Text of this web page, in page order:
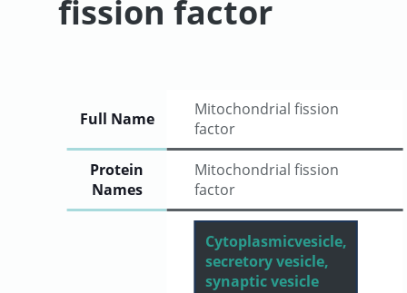
fission factor
Full Name
Mitochondrial fission
factor
Protein
Names
Mitochondrial fission
factor
Cytoplasmicvesicle,
secretory vesicle,
synaptic vesicle